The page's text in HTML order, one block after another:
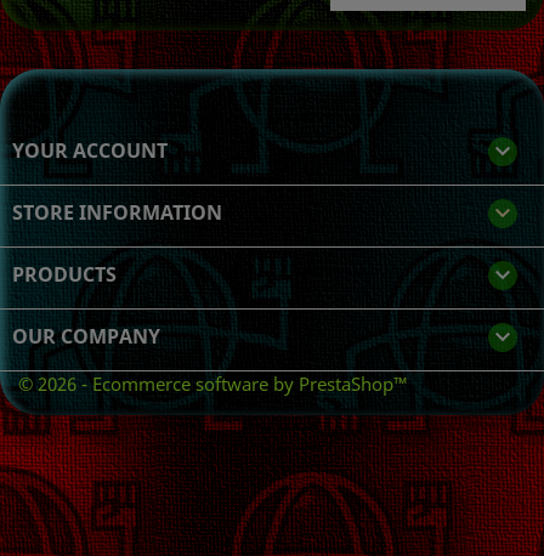
YOUR ACCOUNT 
STORE INFORMATION keyboard_arrow_down
PRODUCTS 
OUR COMPANY 
© 2026 - Ecommerce software by PrestaShop™